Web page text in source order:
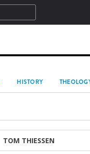
HISTORY
TOM THIESSEN